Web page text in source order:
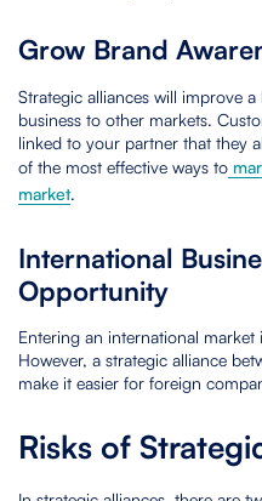
Grow Brand
Strategic alliances will improve
business to other markets.
linked to your partner that they
of the most effective ways to
market.
International
Opportunity
Entering an international
However, a strategic alliance
make it easier for foreign
Risks of